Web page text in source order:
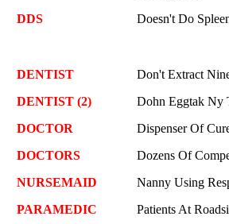
DDS
Doesn't Do
DENTIST
Don't Extract
DENTIST (2)
Dohn Eggtak Ny
DOCTOR
Dispenser Of
DOCTORS
Dozens Of
NURSEMAID
Nanny Using
PARAMEDIC
Patients At